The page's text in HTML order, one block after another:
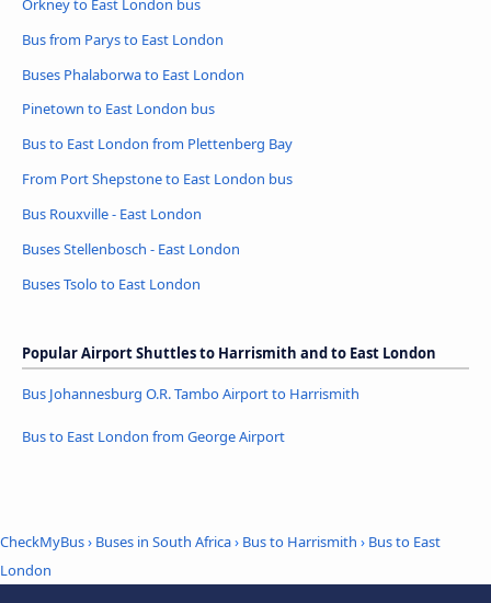
Bus from Parys to East London
Buses Phalaborwa to East London
Pinetown to East London bus
Bus to East London from Plettenberg Bay
From Port Shepstone to East London bus
Bus Rouxville - East London
Buses Stellenbosch - East London
Buses Tsolo to East London
Popular Airport Shuttles to Harrismith and to East London
Bus Johannesburg O.R. Tambo Airport to Harrismith
Bus to East London from George Airport
CheckMyBus› Buses in South Africa› Bus to Harrismith › Bus to East
London